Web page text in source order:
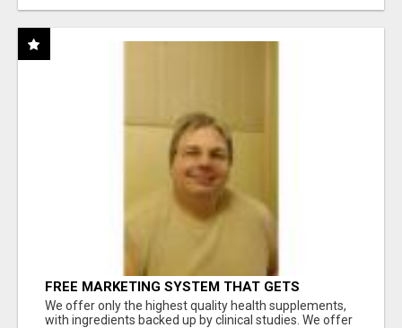
FREE MARKETING SYSTEM THAT GETS
RESULTS
We offer only the highest quality health supplements,
with ingredients backed up by clinical studies. We offer